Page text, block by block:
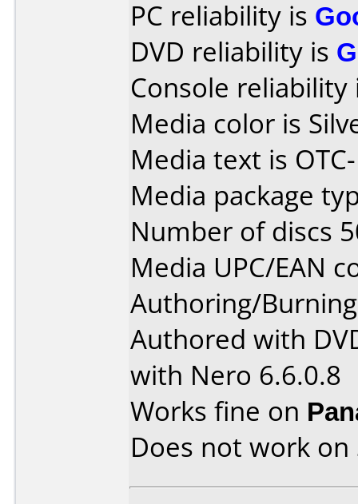
PC reliability is
DVD reliability is
Console
Media color is
Media text is
Media package
Number of discs
Media UPC/EAN
Authoring/
Authored with
with Nero 6.6.0.8
Works fine on
Does not work on